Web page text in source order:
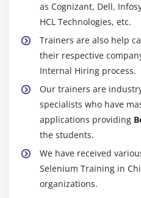
Mouse Events
Click, doubleClick,
clickAndHold,release
Keyboard Events
How to scroll page
How to execute
How to use
setScript Timeout
as Cognizant, Dell,
HCL Technologies, etc.
Trainers are also help
their respective
Internal Hiring process.
Our trainers are
specialists who have
applications providing
the students.
We have received
Selenium Training in
organizations.